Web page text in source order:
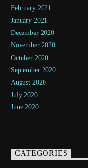
February 2021
January 2021
December 2020
November 2020
October 2020
September 2020
August 2020
July 2020
June 2020
CATEGORIES